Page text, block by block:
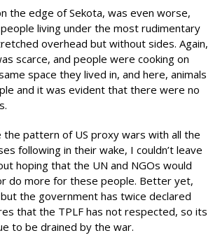
the edge of Sekota, was even worse,
living under the most rudimentary
overhead but without sides. Again,
scarce, and people were cooking on
space they lived in, and here, animals
and it was evident that there were no
the pattern of US proxy wars with all the
following in their wake, I couldn’t leave
hoping that the UN and NGOs would
do more for these people. Better yet,
the government has twice declared
that the TPLF has not respected, so its
to be drained by the war.